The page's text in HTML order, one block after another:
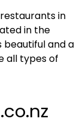
in
in the
beautiful and a
all types of